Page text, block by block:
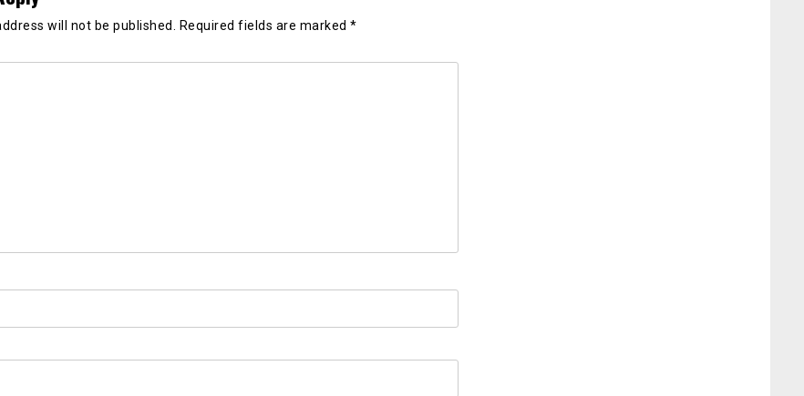
will not be published. Required fields are marked *